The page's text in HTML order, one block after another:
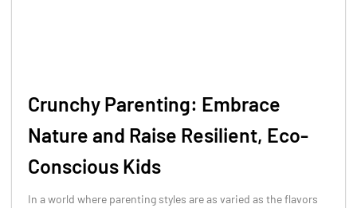
Crunchy Parenting: Embrace
Nature and Raise Resilient, Eco-
Conscious Kids
In a world where parenting styles are as varied as the flavors